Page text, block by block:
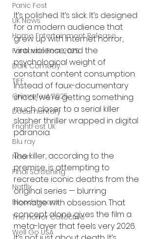
Panic Fest
UK News
Home Entertainment Release
Fantastic Fest 2025
Dark Comedy
TIFF
Grimmfest 2025
Documentary
FrightFest UK
Blu ray
Neon
Final Screening
Netflix
Bloodstream
The Horror Collective
Well Go USA
It’s polished. It’s slick. It’s designed
for a modern audience that
grew up with internet horror,
viral violence, and the
psychological weight of
constant content consumption.
Instead of faux-documentary
shock, we’re getting something
much closer to a serial killer
slasher thriller wrapped in digital
paranoia.
The killer, according to the
premise, is attempting to
recreate iconic deaths from the
original series — blurring
homage with obsession. That
concept alone gives the film a
meta-layer that feels very 2026.